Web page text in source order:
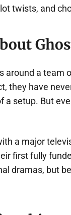
twists, and
around a team
they have
a setup. But
a major
first fully
dramas, but